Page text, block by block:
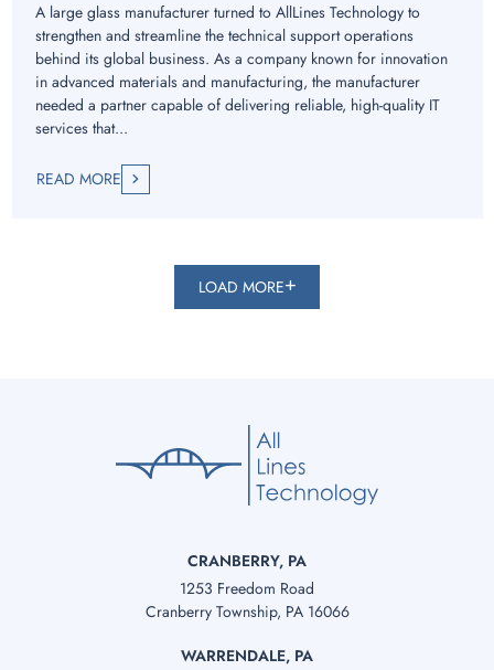
A large glass manufacturer turned to AllLines Technology to
strengthen and streamline the technical support operations
behind its global business. As a company known for innovation
in advanced materials and manufacturing, the manufacturer
needed a partner capable of delivering reliable, high-quality IT
services that...
READ MORE
LOAD MORE
CRANBERRY, PA
1253 Freedom Road
Cranberry Township, PA 16066
WARRENDALE, PA